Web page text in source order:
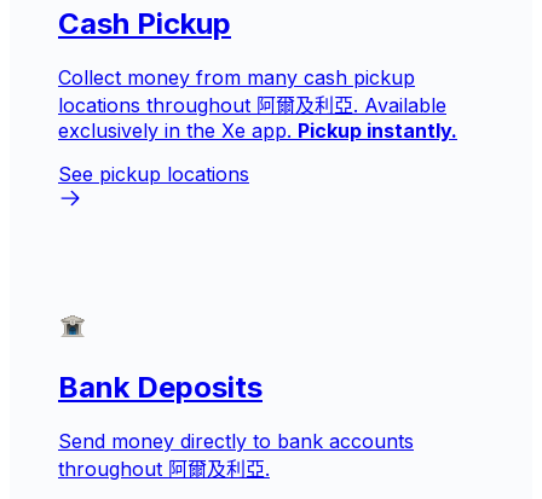
Cash Pickup
Collect money from many cash pickup
locations throughout 阿爾及利亞. Available
exclusively in the Xe app. Pickup instantly.
See pickup locations
Bank Deposits
Send money directly to bank accounts
throughout 阿爾及利亞.